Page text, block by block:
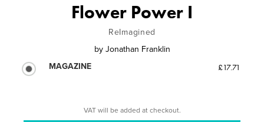
Flower Power I
ReImagined
by Jonathan Franklin
MAGAZINE
£17.71
VAT will be added at checkout.